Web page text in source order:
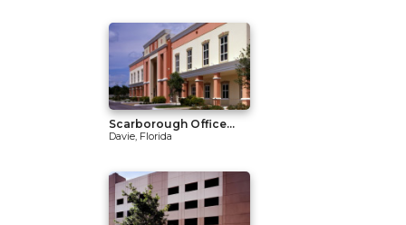
Scarborough Office...
Davie, Florida